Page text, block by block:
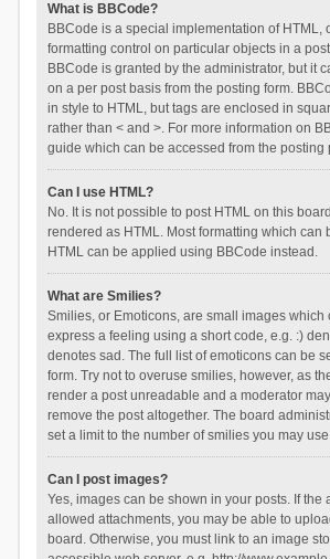
What is BBCode?
BBCode is a special implementation of HTML,
formatting control on particular objects in a
BBCode is granted by the administrator, but it
on a per post basis from the posting form.
in style to HTML, but tags are enclosed in
rather than < and >. For more information on
guide which can be accessed from the posting
Can I use HTML?
No. It is not possible to post HTML on this
rendered as HTML. Most formatting which can
HTML can be applied using BBCode instead.
What are Smilies?
Smilies, or Emoticons, are small images which
express a feeling using a short code, e.g. :)
denotes sad. The full list of emoticons can be
form. Try not to overuse smilies, however, as
render a post unreadable and a moderator
remove the post altogether. The board
set a limit to the number of smilies you may
Can I post images?
Yes, images can be shown in your posts. If the
allowed attachments, you may be able to
board. Otherwise, you must link to an image